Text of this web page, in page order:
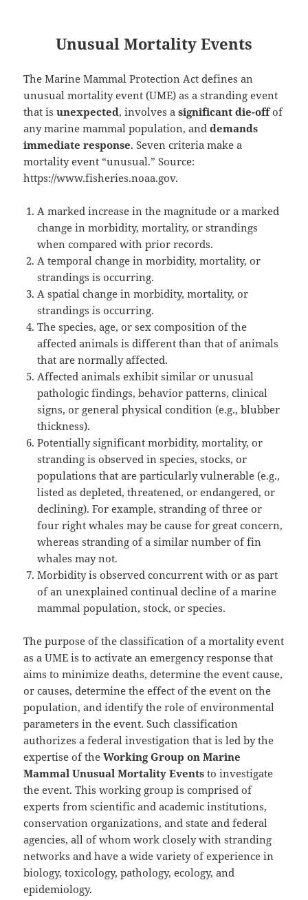
Unusual Mortality Events
The Marine Mammal Protection Act defines an
unusual mortality event (UME) as a stranding event
that isunexpected, involves asignificant die-offof
any marine mammal population, anddemands
immediate response. Seven criteria make a
mortality event “unusual.” Source:
https://www.fisheries.noaa.gov.
A marked increase in the magnitude or a marked
change in morbidity, mortality, or strandings
when compared with prior records.
A temporal change in morbidity, mortality, or
strandings is occurring.
A spatial change in morbidity, mortality, or
strandings is occurring.
The species, age, or sex composition of the
affected animals is different than that of animals
that are normally affected.
Affected animals exhibit similar or unusual
pathologic findings, behavior patterns, clinical
signs, or general physical condition (e.g., blubber
thickness).
Potentially significant morbidity, mortality, or
stranding is observed in species, stocks, or
populations that are particularly vulnerable (e.g.,
listed as depleted, threatened, or endangered, or
declining). For example, stranding of three or
four right whales may be cause for great concern,
whereas stranding of a similar number of fin
whales may not.
Morbidity is observed concurrent with or as part
of an unexplained continual decline of a marine
mammal population, stock, or species.
The purpose of the classification of a mortality event
as a UME is to activate an emergency response that
aims to minimize deaths, determine the event cause,
or causes, determine the effect of the event on the
population, and identify the role of environmental
parameters in the event. Such classification
authorizes a federal investigation that is led by the
expertise of theWorking Group on Marine
Mammal Unusual Mortality Events to investigate
the event. This working group is comprised of
experts from scientific and academic institutions,
conservation organizations, and state and federal
agencies, all of whom work closely with stranding
networks and have a wide variety of experience in
biology, toxicology, pathology, ecology, and
epidemiology.